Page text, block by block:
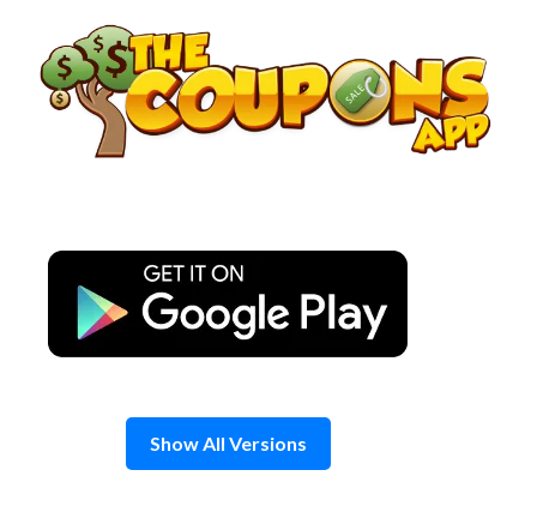
content
Show All Versions